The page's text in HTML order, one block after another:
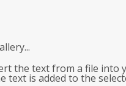
the text from a file into
text is added to the